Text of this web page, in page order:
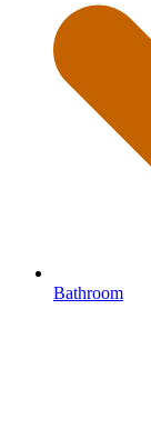
Bathroom